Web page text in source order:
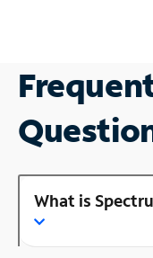
What is